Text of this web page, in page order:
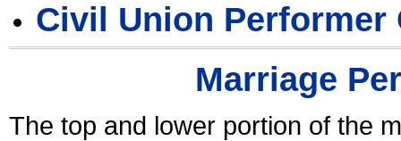
Civil Union Performer
Marriage
The top and lower portion of the